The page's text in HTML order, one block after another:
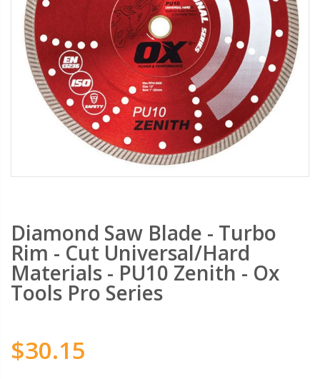
Diamond Saw Blade - Turbo
Rim - Cut Universal/Hard
Materials - PU10 Zenith - Ox
Tools Pro Series
$30.15
$189.99
Saw Shoe Handheld Power Saw Guide For Most Power Cut Off Saws
$289.99
Gatorback Mortarboards GBK10 - Water Resistant Masonry Mortar Boards Marshalltown
$29.99 $34.99
$59.99